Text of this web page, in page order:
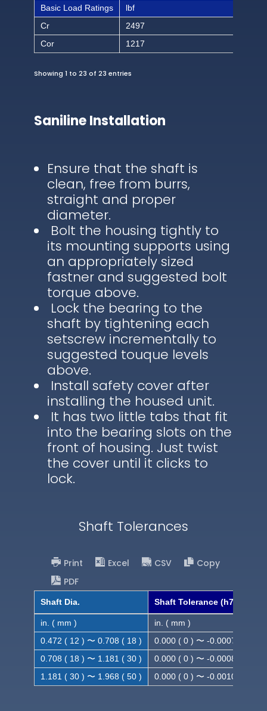
Basic Load Ratings
lbf
Cr
2497
Cor
1217
Showing 1 to 23 of 23 entries
Saniline Installation
Ensure that the shaft is
clean, free from burrs,
straight and proper
diameter.
Bolt the housing tightly to
its mounting supports using
an appropriately sized
fastner and suggested bolt
torque above.
Lock the bearing to the
shaft by tightening each
setscrew incrementally to
suggested touque levels
above.
Install safety cover after
installing the housed unit.
It has two little tabs that fit
into the bearing slots on the
front of housing. Just twist
the cover until it clicks to
lock.
Shaft Tolerances
Print Excel CSV
Copy
PDF
Shaft Dia. Shaft Tolerance (h7)
in. ( mm )
in. ( mm )
0.472 ( 12 ) 〜 0.708 ( 18 )
0.000 ( 0 ) 〜 -0.0007 ( -
0.708 ( 18 ) 〜 1.181 ( 30 )
0.000 ( 0 ) 〜 -0.0008 ( -
1.181 ( 30 ) 〜 1.968 ( 50 )
0.000 ( 0 ) 〜 -0.0010( -